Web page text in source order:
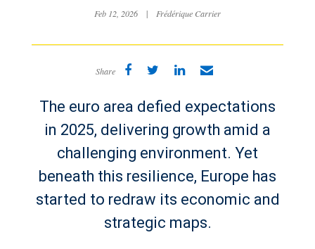
Feb 12, 2026 | Frédérique Carrier
Share
The euro area defied expectations
in 2025, delivering growth amid a
challenging environment. Yet
beneath this resilience, Europe has
started to redraw its economic and
strategic maps.